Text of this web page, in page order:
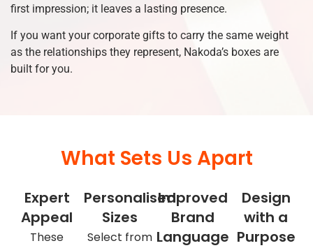
first impression; it leaves a lasting presence.
If you want your corporate gifts to carry the same weight
as the relationships they represent, Nakoda’s boxes are
built for you.
What Sets Us Apart
Expert
Appeal
These
Personalised
Sizes
Select from
Improved
Brand
Language
Design
with a
Purpose